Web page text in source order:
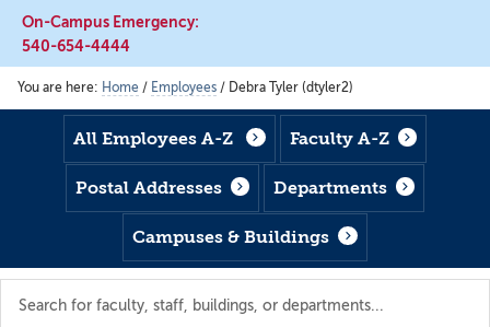
On-Campus Emergency:
540-654-4444
You are here: Home / Employees / Debra Tyler (dtyler2)
All Employees A-Z Faculty A-Z
Postal Addresses Departments
Campuses & Buildings